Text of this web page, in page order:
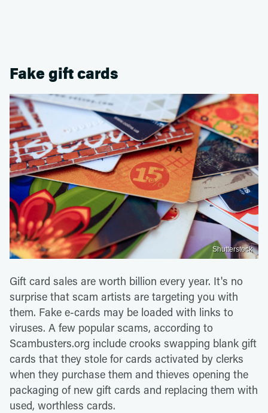
Fake gift cards
Shutterstock
Gift card sales are worth billion every year. It's no
surprise that scam artists are targeting you with
them. Fake e-cards may be loaded with links to
viruses. A few popular scams, according to
Scambusters.org include crooks swapping blank gift
cards that they stole for cards activated by clerks
when they purchase them and thieves opening the
packaging of new gift cards and replacing them with
used, worthless cards.